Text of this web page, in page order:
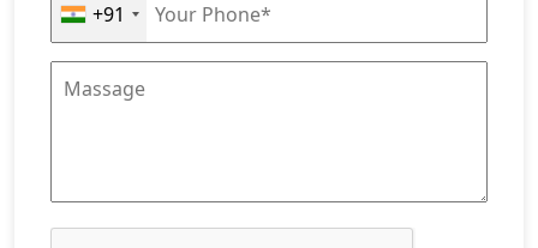
+91